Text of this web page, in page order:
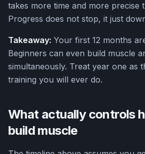
takes more time and more precise
Progress does not stop, it just
Takeaway: Your first 12 months
Beginners can even build muscle
simultaneously. Treat year one as
training you will ever do.
What actually controls
build muscle